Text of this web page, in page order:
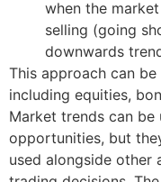
when the
selling (going
downwards
This approach can
including equities,
Market trends can
opportunities, but
used alongside other